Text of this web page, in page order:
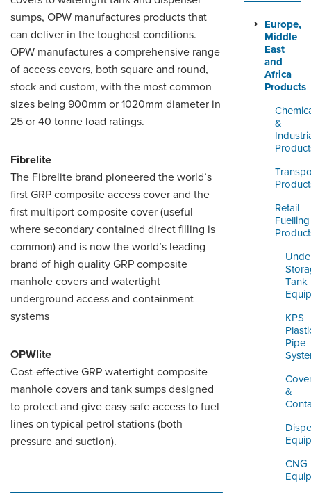
Europe,
Middle
East
and
Africa
Products
&
Retail
Fuelling
Tank
KPS
Pipe
&
CNG
sumps, OPW manufactures products that
can deliver in the toughest conditions.
OPW manufactures a comprehensive range
of access covers, both square and round,
stock and custom, with the most common
sizes being 900mm or 1020mm diameter in
25 or 40 tonne load ratings.
Fibrelite
The Fibrelite brand pioneered the world’s
first GRP composite access cover and the
first multiport composite cover (useful
where secondary contained direct filling is
common) and is now the world’s leading
brand of high quality GRP composite
manhole covers and watertight
underground access and containment
systems
OPWlite
Cost-effective GRP watertight composite
manhole covers and tank sumps designed
to protect and give easy safe access to fuel
lines on typical petrol stations (both
pressure and suction).